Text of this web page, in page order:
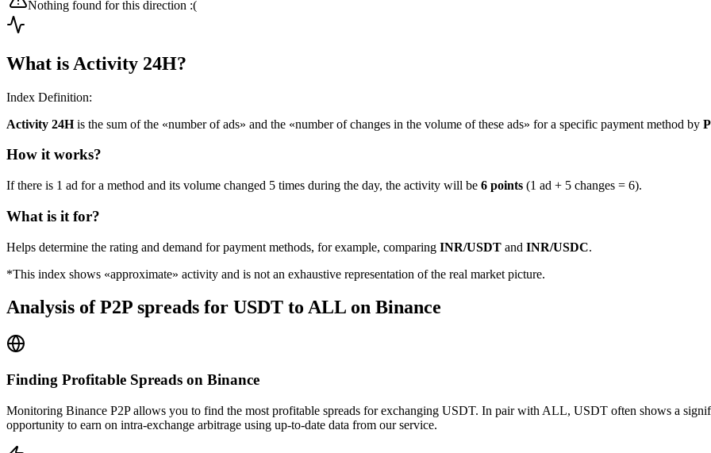
Nothing found for this direction :(
What is Activity 24H?
Index Definition:
Activity 24His the sum of the «number of ads» and the «number of changes in the volume of these ads» for a specific payment method by
How it works?
If there is 1 ad for a method and its volume changed 5 times during the day, the activity will be 6 points (1 ad + 5 changes = 6).
What is it for?
Helps determine the rating and demand for payment methods, for example, comparing INR/USDT and INR/USDC.
*This index shows «approximate» activity and is not an exhaustive representation of the real market picture.
Analysis of P2P spreads for USDT to ALL on Binance
Finding Profitable Spreads on Binance
Monitoring Binance P2P allows you to find the most profitable spreads for exchanging USDT. In pair with ALL, USDT often shows a
opportunity to earn on intra-exchange arbitrage using up-to-date data from our service.